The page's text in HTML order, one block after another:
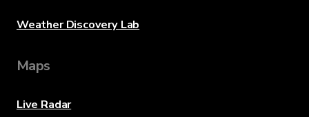
Weather Discovery Lab
Maps
Live Radar